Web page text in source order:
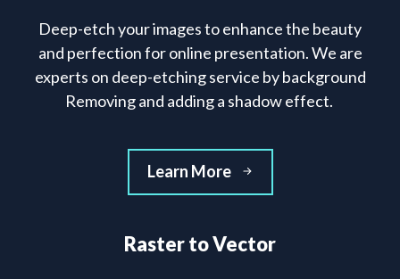
Deep-etch your images to enhance the beauty
and perfection for online presentation. We are
experts on deep-etching service by background
Removing and adding a shadow effect.
Learn More
Raster to Vector